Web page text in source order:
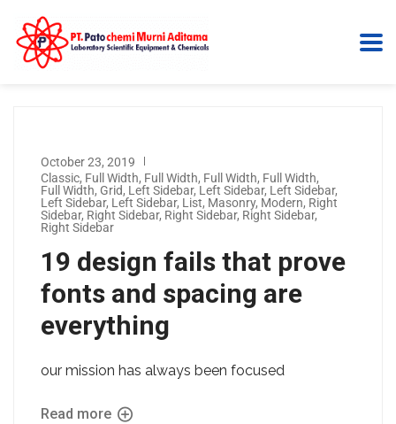
October 23, 2019
Classic, Full Width, Full Width, Full Width, Full Width,
Full Width, Grid, Left Sidebar, Left Sidebar, Left Sidebar,
Left Sidebar, Left Sidebar, List, Masonry, Modern, Right
Sidebar, Right Sidebar, Right Sidebar, Right Sidebar,
Right Sidebar
19 design fails that prove
fonts and spacing are
everything
our mission has always been focused
Read more